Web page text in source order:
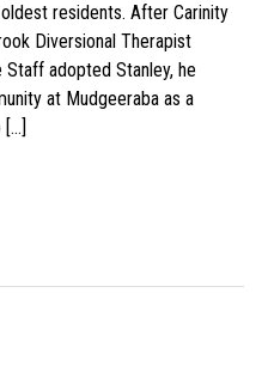
oldest residents. After Carinity
Diversional Therapist
Staff adopted Stanley, he
at Mudgeeraba as a